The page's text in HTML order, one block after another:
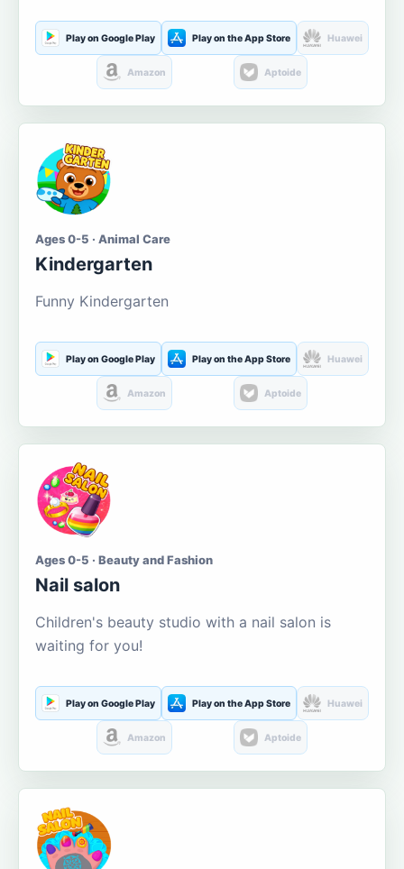
Play on Google Play Play on the App Store Huawei
Amazon Aptoide
Ages 0-5 · Animal Care
Kindergarten
Funny Kindergarten
Play on Google Play Play on the App Store Huawei
Amazon Aptoide
Ages 0-5 · Beauty and Fashion
Nail salon
Children's beauty studio with a nail salon is
waiting for you!
Play on Google Play Play on the App Store Huawei
Amazon Aptoide